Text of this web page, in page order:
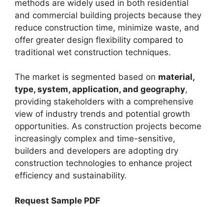
methods are widely used in both residential
and commercial building projects because they
reduce construction time, minimize waste, and
offer greater design flexibility compared to
traditional wet construction techniques.
The market is segmented based on material,
type, system, application, and geography,
providing stakeholders with a comprehensive
view of industry trends and potential growth
opportunities. As construction projects become
increasingly complex and time-sensitive,
builders and developers are adopting dry
construction technologies to enhance project
efficiency and sustainability.
Request Sample PDF